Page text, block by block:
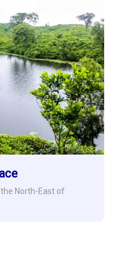
North-East of